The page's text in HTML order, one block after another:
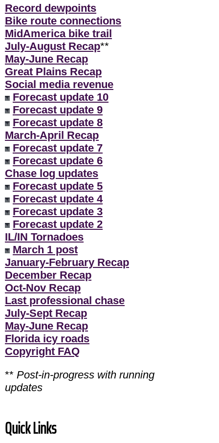
Record dewpoints
Bike route connections
MidAmerica bike trail
July-August Recap**
May-June Recap
Great Plains Recap
Social media revenue
Forecast update 10
Forecast update 9
Forecast update 8
March-April Recap
Forecast update 7
Forecast update 6
Chase log updates
Forecast update 5
Forecast update 4
Forecast update 3
Forecast update 2
IL/IN Tornadoes
March 1 post
January-February Recap
December Recap
Oct-Nov Recap
Last professional chase
July-Sept Recap
May-June Recap
Florida icy roads
Copyright FAQ
** Post-in-progress with running
updates
Quick Links